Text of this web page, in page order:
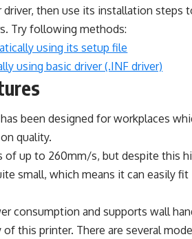
then use its installation steps
Try following methods:
using its setup file
using basic driver (.INF driver)
been designed for workplaces
quality.
of up to 260mm/s, but despite this
small, which means it can easily fit
consumption and supports wall
this printer. There are several